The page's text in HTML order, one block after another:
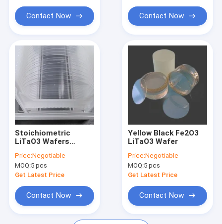
Products
About Us
Quality Control
News
Cases
Contact Now Contact Now
Stoichiometric
LiTaO3 Wafers
And Reliability For
High-Frequency
Electronics
Price:Negotiable
MOQ:5 pcs
Get Latest Price
Contact Now
Yellow Black Fe2O3
LiTaO3 Wafer
Price:Negotiable
MOQ:5 pcs
Get Latest Price
Contact Now